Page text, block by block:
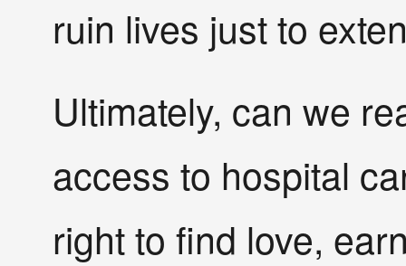
ruin lives just to
Ultimately, can we
access to hospital
right to find love,